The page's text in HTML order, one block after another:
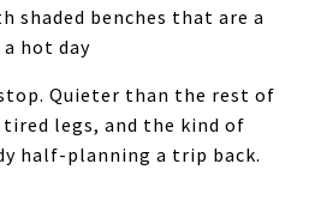
shaded benches that are a
hot day
Quieter than the rest of
tired legs, and the kind of
half-planning a trip back.